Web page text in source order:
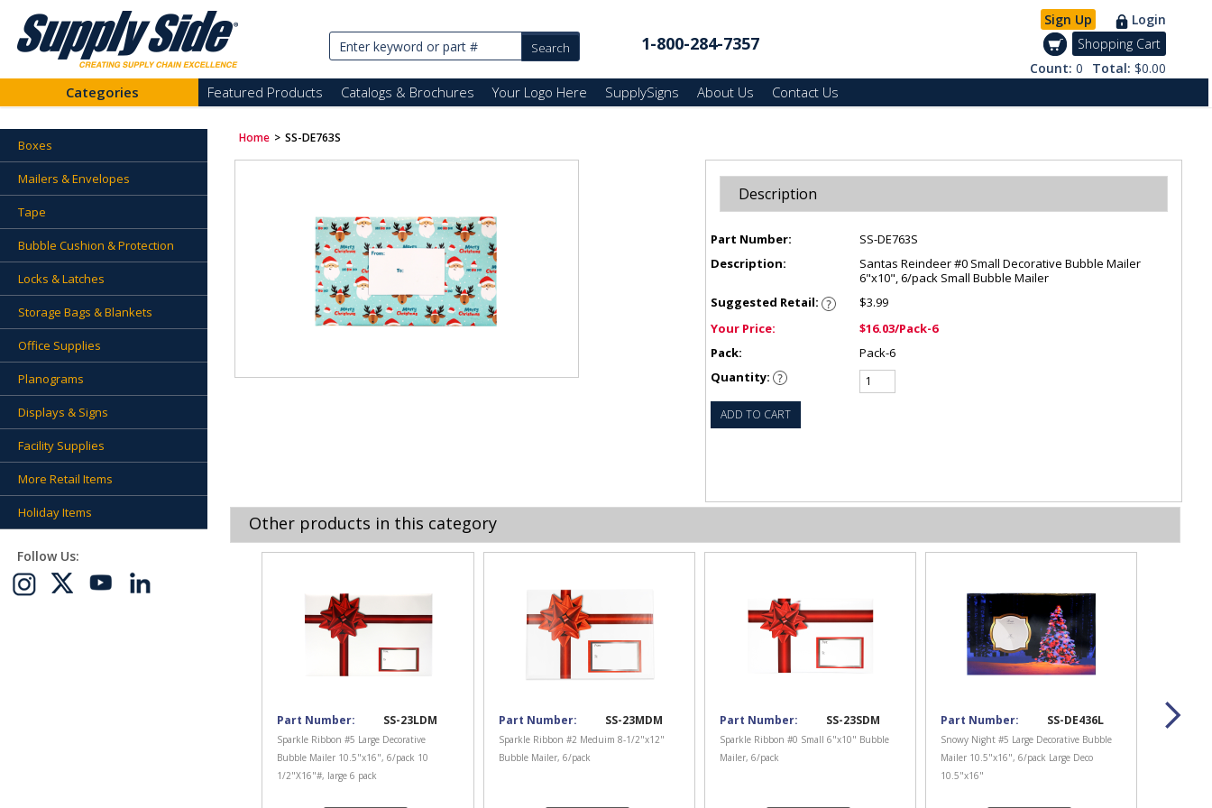
1-800-284-7357
Sign Up
Login
Shopping Cart
Count: 0 Total: $0.00
Categories Featured Products Catalogs & Brochures Your Logo Here SupplySigns About Us Contact Us
Boxes
Mailers & Envelopes
Tape
Bubble Cushion & Protection
Locks & Latches
Storage Bags & Blankets
Office Supplies
Planograms
Displays & Signs
Facility Supplies
More Retail Items
Holiday Items
Follow Us:
Home > SS-DE763S
Description
Part Number:
SS-DE763S
Description:
Santas Reindeer #0 Small Decorative Bubble Mailer
6"x10", 6/pack Small Bubble Mailer
Suggested Retail:
$3.99
Your Price:
$16.03/Pack-6
Pack:
Pack-6
Quantity:
ADD TO CART
Other products in this category
Part Number: SS-23LDM
Sparkle Ribbon #5 Large Decorative
Bubble Mailer 10.5"x16", 6/pack 10
1/2"X16"#, large 6 pack
Part Number: SS-23MDM
Sparkle Ribbon #2 Meduim 8-1/2"x12"
Bubble Mailer, 6/pack
Part Number: SS-23SDM
Sparkle Ribbon #0 Small 6"x10" Bubble
Mailer, 6/pack
Part Number: SS-DE436L
Snowy Night #5 Large Decorative Bubble
Mailer 10.5"x16", 6/pack Large Deco
10.5"x16"